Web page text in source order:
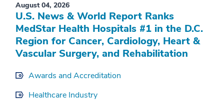
August 04, 2026
U.S. News & World Report Ranks
MedStar Health Hospitals #1 in the D.C.
Region for Cancer, Cardiology, Heart &
Vascular Surgery, and Rehabilitation
Awards and Accreditation
Healthcare Industry